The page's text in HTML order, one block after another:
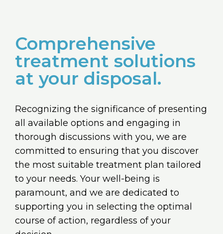
Comprehensive
treatment solutions
at your disposal.
Recognizing the significance of presenting
all available options and engaging in
thorough discussions with you, we are
committed to ensuring that you discover
the most suitable treatment plan tailored
to your needs. Your well-being is
paramount, and we are dedicated to
supporting you in selecting the optimal
course of action, regardless of your